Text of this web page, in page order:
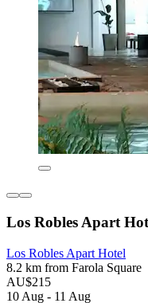
Los Robles Apart
Los Robles Apart Hotel
8.2 km from Farola Square
AU$215
10 Aug - 11 Aug